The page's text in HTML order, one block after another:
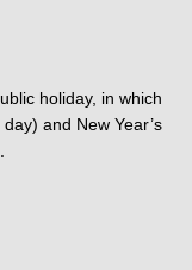
holiday, in which
and New Year’s
instagram
Gallery Xdori Gallery
Koen-dori